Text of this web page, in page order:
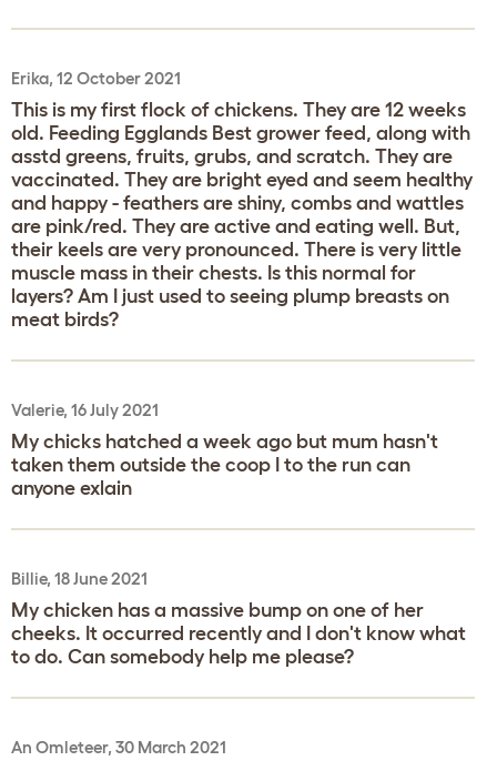
Erika, 12 October 2021
This is my first flock of chickens. They are 12 weeks
old. Feeding Egglands Best grower feed, along with
asstd greens, fruits, grubs, and scratch. They are
vaccinated. They are bright eyed and seem healthy
and happy - feathers are shiny, combs and wattles
are pink/red. They are active and eating well. But,
their keels are very pronounced. There is very little
muscle mass in their chests. Is this normal for
layers? Am I just used to seeing plump breasts on
meat birds?
Valerie, 16 July 2021
My chicks hatched a week ago but mum hasn't
taken them outside the coop I to the run can
anyone exlain
Billie, 18 June 2021
My chicken has a massive bump on one of her
cheeks. It occurred recently and I don't know what
to do. Can somebody help me please?
An Omleteer, 30 March 2021